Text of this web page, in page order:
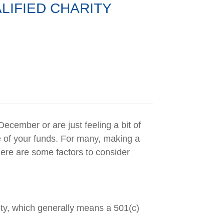
CHARITY
or are just feeling a bit of
your funds. For many, making a
are some factors to consider
which generally means a 501(c)